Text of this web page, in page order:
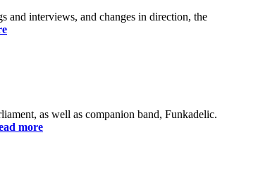
and interviews, and changes in direction, the
as well as companion band, Funkadelic.
more